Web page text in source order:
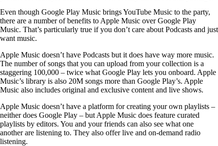
Even though Google Play Music brings YouTube Music to the party,
there are a number of benefits to Apple Music over Google Play
Music. That’s particularly true if you don’t care about Podcasts and just
want music.
Apple Music doesn’t have Podcasts but it does have way more music.
The number of songs that you can upload from your collection is a
staggering 100,000 – twice what Google Play lets you onboard. Apple
Music’s library is also 20M songs more than Google Play’s. Apple
Music also includes original and exclusive content and live shows.
Apple Music doesn’t have a platform for creating your own playlists –
neither does Google Play – but Apple Music does feature curated
playlists by editors. You and your friends can also see what one
another are listening to. They also offer live and on-demand radio
listening.